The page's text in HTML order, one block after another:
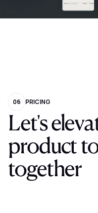
Let's
product
together
PRICING
06